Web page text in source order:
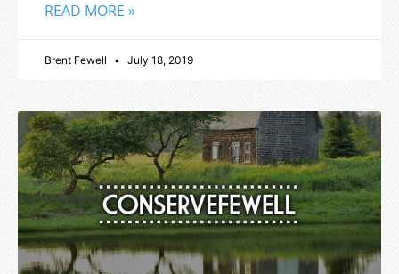
READ MORE »
Brent Fewell July 18, 2019